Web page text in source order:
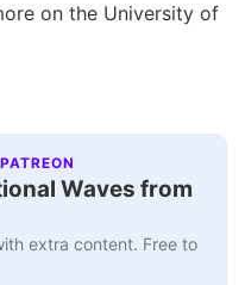
on the University of
Waves from
extra content. Free to